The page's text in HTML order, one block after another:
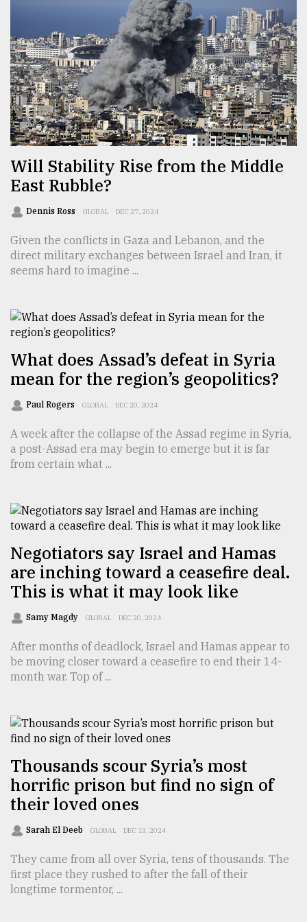
From
Tragedy
to
Triumph
August
17,
2018
ADVERTISE
Will Stability Rise from the Middle
East Rubble?
Dennis Ross GLOBAL DEC 27, 2024
Given the conflicts in Gaza and Lebanon, and the
direct military exchanges between Israel and Iran, it
seems hard to imagine ...
What does Assad’s defeat in Syria
mean for the region’s geopolitics?
Paul Rogers GLOBAL DEC 20, 2024
A week after the collapse of the Assad regime in Syria,
a post-Assad era may begin to emerge but it is far
from certain what ...
Negotiators say Israel and Hamas
are inching toward a ceasefire deal.
This is what it may look like
Samy Magdy GLOBAL DEC 20, 2024
After months of deadlock, Israel and Hamas appear to
be moving closer toward a ceasefire to end their 14-
month war. Top of ...
Thousands scour Syria’s most
horrific prison but find no sign of
their loved ones
Sarah El Deeb GLOBAL DEC 13, 2024
They came from all over Syria, tens of thousands. The
first place they rushed to after the fall of their
longtime tormentor, ...